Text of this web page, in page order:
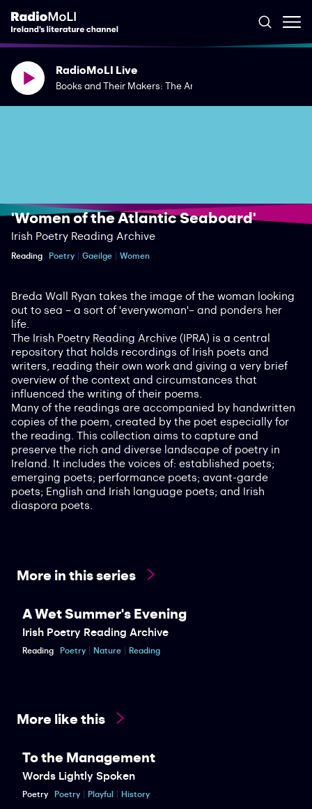
RadioMoLI Live
Books and Their Makers: The Art of the Journal
'Women of the Atlantic Seaboard'
Irish Poetry Reading Archive
Reading Poetry Gaeilge Women
Breda Wall Ryan takes the image of the woman looking
out to sea – a sort of 'everywoman'– and ponders her
life.
The Irish Poetry Reading Archive(IPRA) is a central
repository that holds recordings of Irish poets and
writers, reading their own work and giving a very brief
overview of the context and circumstances that
influenced the writing of their poems.
Many of the readings are accompanied by handwritten
copies of the poem, created by the poet especially for
the reading. This collection aims to capture and
preserve the rich and diverse landscape of poetry in
Ireland. It includes the voices of: established poets;
emerging poets; performance poets; avant-garde
poets; English and Irish language poets; and Irish
diaspora poets.
More in this series
A Wet Summer's Evening
Irish Poetry Reading Archive
Reading Poetry Nature Reading
More like this
To the Management
Words Lightly Spoken
Poetry Poetry Playful History